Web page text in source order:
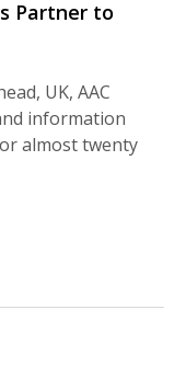
Partner to
UK, AAC
information
almost twenty